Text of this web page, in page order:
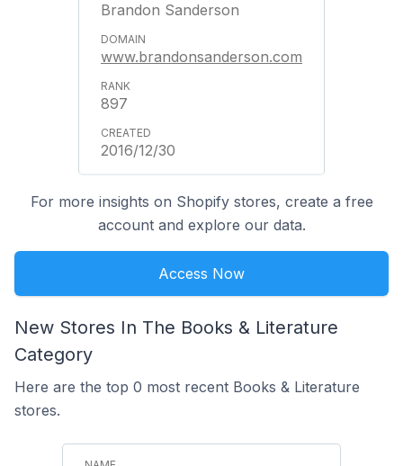
Brandon Sanderson
www.brandonsanderson.com
897
2016/12/30
For more insights on Shopify stores, create a free
account and explore our data.
Access Now
New Stores In The Books & Literature
Category
Here are the top 0 most recent Books & Literature
stores.